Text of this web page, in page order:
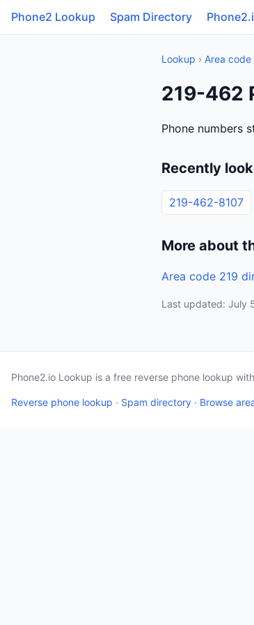
Phone2 Lookup Spam Directory
Lookup › Area code
219-462
Phone numbers
Recently
219-462-8107
More about
Area code 219
Last updated: July
Phone2.io Lookup is a free reverse phone lookup
Reverse phone lookup · Spam directory · Browse